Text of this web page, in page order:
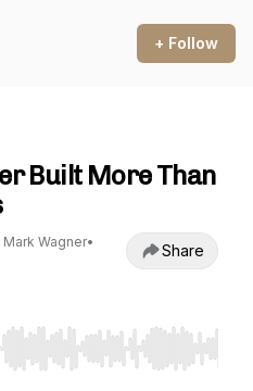
+ Follow
Built More Than
Wagner•
Share
to seek, Home/End to jump to